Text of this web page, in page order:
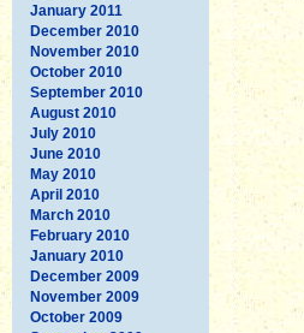
January 2011
December 2010
November 2010
October 2010
September 2010
August 2010
July 2010
June 2010
May 2010
April 2010
March 2010
February 2010
January 2010
December 2009
November 2009
October 2009